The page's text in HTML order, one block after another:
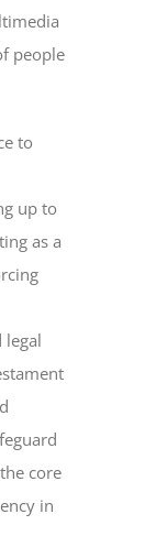
people
to
up to
as a
legal
core
in